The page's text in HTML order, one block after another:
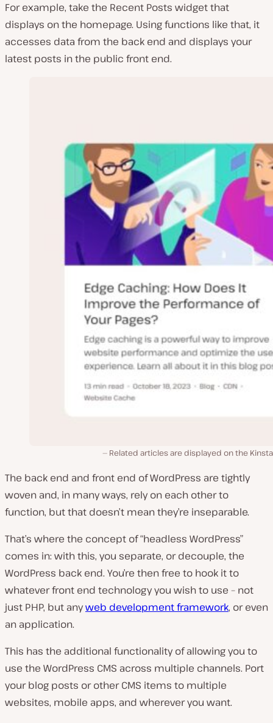
For example, take the Recent Posts widget that
displays on the homepage. Using functions like that, it
accesses data from the back end and displays your
latest posts in the public front end.
Related articles are displayed on the
The back end and front end of WordPress are tightly
woven and, in many ways, rely on each other to
function, but that doesn’t mean they’re inseparable.
That’s where the concept of “headless WordPress”
comes in: with this, you separate, or decouple, the
WordPress back end. You’re then free to hook it to
whatever front end technology you wish to use – not
just PHP, but anyweb development framework, or even
an application.
This has the additional functionality of allowing you to
use the WordPress CMS across multiple channels. Port
your blog posts or other CMS items to multiple
websites, mobile apps, and wherever you want.